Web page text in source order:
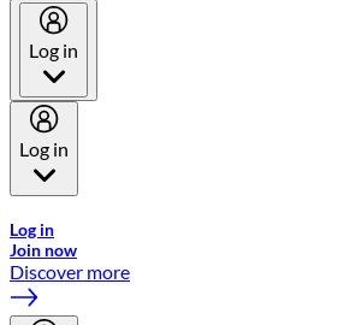
Log in
Log in
Log in
Join now
Discover more